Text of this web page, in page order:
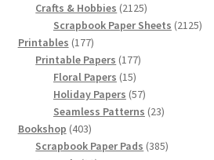
products
Crafts & Hobbies 21252125
products
Scrapbook Paper Sheets 21252125
Printables 177177
products
Printable Papers 177177
Floral Papers 1515
products
Holiday Papers 5757
products
Seamless Patterns 2323
Bookshop 403403
products
Scrapbook Paper Pads 385385